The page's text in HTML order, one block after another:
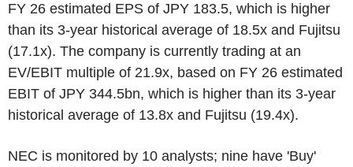
FY 26 estimated EPS of JPY 183.5, which is higher
than its 3-year historical average of 18.5x and Fujitsu
(17.1x). The company is currently trading at an
EV/EBIT multiple of 21.9x, based on FY 26 estimated
EBIT of JPY 344.5bn, which is higher than its 3-year
historical average of 13.8x and Fujitsu (19.4x).
NEC is monitored by 10 analysts; nine have 'Buy'